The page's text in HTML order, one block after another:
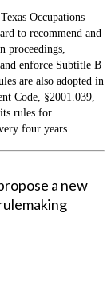
Occupations
to recommend and
proceedings,
enforce Subtitle B
are also adopted in
Code, §2001.039,
rules for
four years.
a new